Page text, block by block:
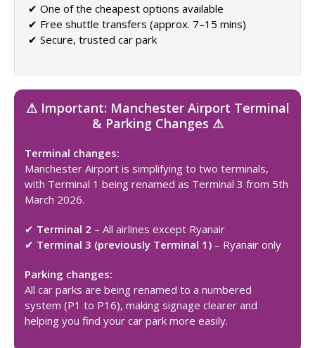
✔ One of the cheapest options available
✔ Free shuttle transfers (approx. 7–15 mins)
✔ Secure, trusted car park
⚠ Important: Manchester Airport Terminal
& Parking Changes ⚠
Terminal changes:
Manchester Airport is simplifying to two terminals,
with Terminal 1 being renamed as Terminal 3 from 5th
March 2026.
✔ Terminal 2 – All airlines except Ryanair
✔ Terminal 3 (previously Terminal 1) – Ryanair only
Parking changes:
All car parks are being renamed to a numbered
system (P1 to P16), making signage clearer and
helping you find your car park more easily.